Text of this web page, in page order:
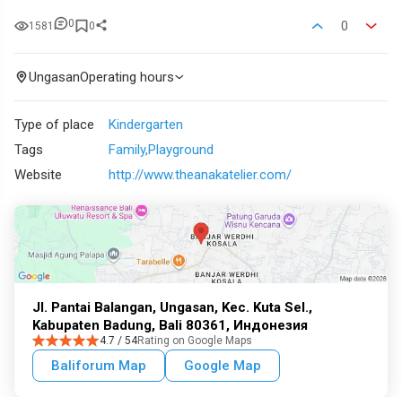
1581 0 0 0
UngasanOperating hours
Type of place
Kindergarten
Tags
FamilyPlayground
Website
http://www.theanakatelier.com/
Jl. Pantai Balangan, Ungasan, Kec. Kuta Sel.,
Kabupaten Badung, Bali 80361, Индонезия
4.7 / 54Rating on Google Maps
Baliforum Map Google Map